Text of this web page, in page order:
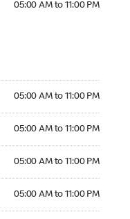
05:00 AM to 11:00 PM
05:00 AM to 11:00 PM
05:00 AM to 11:00 PM
05:00 AM to 11:00 PM
05:00 AM to 11:00 PM